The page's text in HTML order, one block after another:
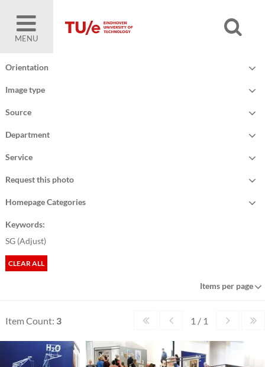
MENU
Orientation
Image type
Source
Department
Service
Request this photo
Homepage Categories
Keywords:
SG (Adjust)
CLEAR ALL
Items per page
Item Count: 3 1 / 1